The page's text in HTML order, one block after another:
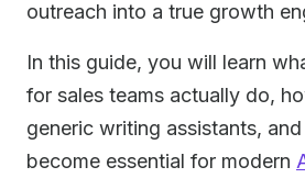
outreach into a true growth
In this guide, you will learn
for sales teams actually do,
generic writing assistants,
become essential for modern